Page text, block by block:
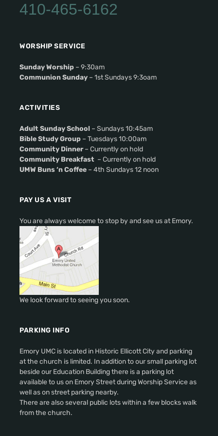
410-465-6162
WORSHIP SERVICE
Sunday Worship – 9:30am
Communion Sunday – 1st Sundays 9:3oam
ACTIVITIES
Adult Sunday School – Sundays 10:45am
Bible Study Group – Tuesdays 10:00am
Community Dinner– Currently on hold
Community Breakfast – Currently on hold
UMW Buns ‘n Coffee – 4th Sundays 12 noon
PAY US A VISIT
You are always welcome to stop by and see us at Emory.
We look forward to seeing you soon.
PARKING INFO
Emory UMC is located in Historic Ellicott City and parking
at the church is limited. In addition to our small parking lot
beside our Education Building there is a parking lot
available to us on Emory Street during Worship Service as
well as on street parking nearby.
There are also several public lots within a few blocks walk
from the church.